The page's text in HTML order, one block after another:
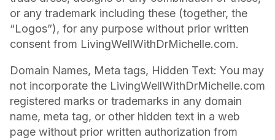
or any trademark including these (together, the
“Logos”), for any purpose without prior written
consent from LivingWellWithDrMichelle.com.
Domain Names, Meta tags, Hidden Text: You may
not incorporate the LivingWellWithDrMichelle.com
registered marks or trademarks in any domain
name, meta tag, or other hidden text in a web
page without prior written authorization from